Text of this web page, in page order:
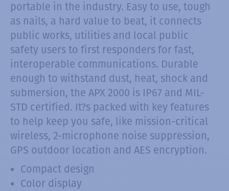
portable in the industry. Easy to use, tough
as nails, a hard value to beat, it connects
public works, utilities and local public
safety users to first responders for fast,
interoperable communications. Durable
enough to withstand dust, heat, shock and
submersion, the APX 2000 is IP67 and MIL-
STD certified. It?s packed with key features
to help keep you safe, like mission-critical
wireless, 2-microphone noise suppression,
GPS outdoor location and AES encryption.
Compact design
Color display